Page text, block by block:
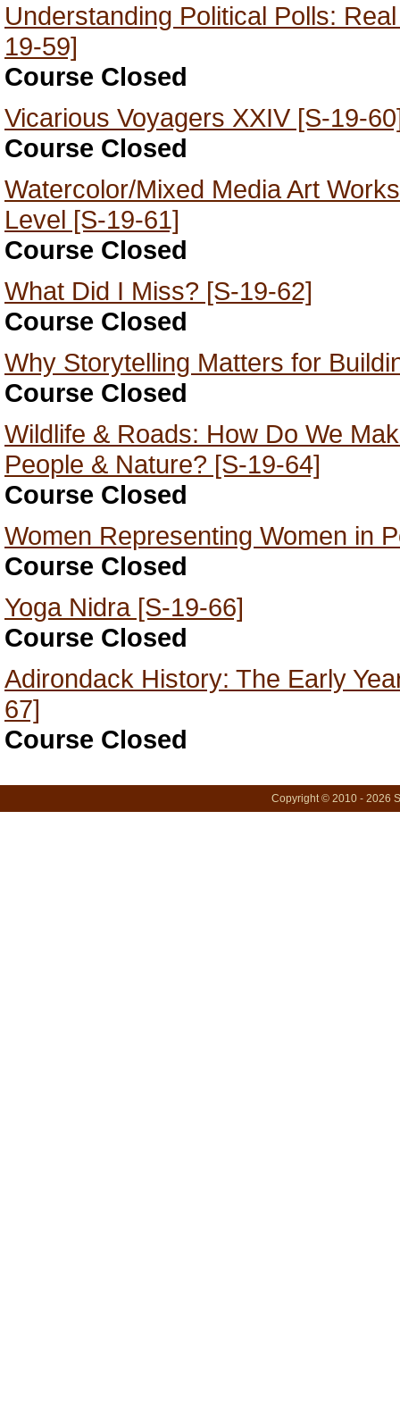
Understanding Political Polls:
19-59]
Course Closed
Vicarious Voyagers XXIV [S-19-
Course Closed
Watercolor/Mixed Media Art
Level [S-19-61]
Course Closed
What Did I Miss? [S-19-62]
Course Closed
Why Storytelling Matters for
Course Closed
Wildlife & Roads: How Do We
People & Nature? [S-19-64]
Course Closed
Women Representing Women in
Course Closed
Yoga Nidra [S-19-66]
Course Closed
Adirondack History: The Early
67]
Course Closed
Copyright © 2010 - 2026